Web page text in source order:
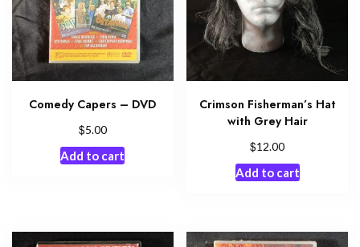
Comedy Capers – DVD
$5.00
Add to cart
Crimson Fisherman’s Hat
with Grey Hair
$12.00
Add to cart